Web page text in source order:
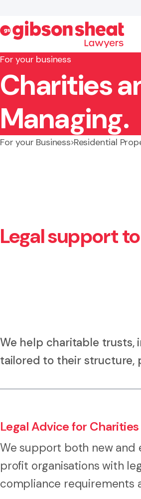
Search website
For your business
Charities
Managing.
For your Business Residential
Legal support
We help charitable
tailored to their structure,
Legal Advice for
We support both new and
profit organisations with
compliance requirements